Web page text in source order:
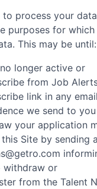
to process your
purposes for
This may be until:
longer active or
from Job
link in any
we send to
your application
Site by sending
withdraw or
from the Talent